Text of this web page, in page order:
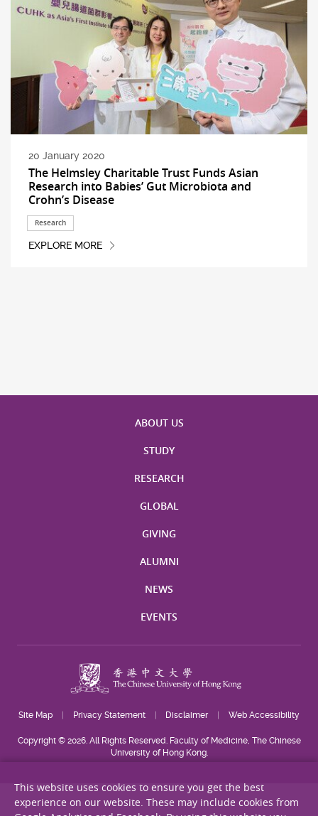
20 January 2020
The Helmsley Charitable Trust Funds Asian
Research into Babies’ Gut Microbiota and
Crohn’s Disease
Research
EXPLORE MORE
ABOUT US
STUDY
RESEARCH
GLOBAL
GIVING
ALUMNI
NEWS
EVENTS
Site Map Privacy Statement Disclaimer Web Accessibility
Copyright © 2026. All Rights Reserved. Faculty of Medicine, The Chinese
University of Hong Kong.
This website uses cookies to ensure you get the best
experience on our website. These may include cookies from